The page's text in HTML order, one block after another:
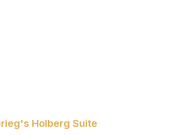
Holberg Suite